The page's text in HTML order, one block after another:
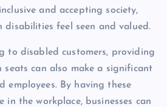
and accepting society,
disabilities feel seen and valued.
to disabled customers, providing
can also make a significant
employees. By having these
in the workplace, businesses can